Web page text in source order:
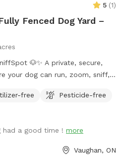
5 (1)
Fenced Dog Yard –
🐶✨ A private, secure,
your dog can run, zoom, sniff,
hill for fun exploration,
trail behind the property, and
busy public parks.
dog grooming salon
free
Pesticide-free
had a good time ! more
Vaughan, ON